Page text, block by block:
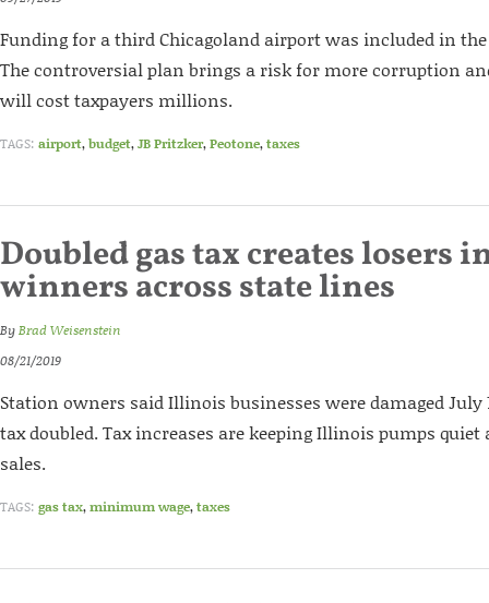
Funding for a third Chicagoland airport was included in
The controversial plan brings a risk for more corruption
will cost taxpayers millions.
TAGS: airport,budget,JB Pritzker,Peotone,taxes
Doubled gas tax creates losers
winners across state lines
ByBrad Weisenstein
08/21/2019
Station owners said Illinois businesses were damaged July
tax doubled. Tax increases are keeping Illinois pumps
sales.
TAGS: gas tax,minimum wage,taxes